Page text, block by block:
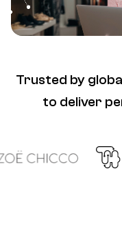
Trusted by
to deliver